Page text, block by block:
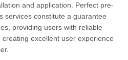
and application. Perfect pre-
services constitute a guarantee
providing users with reliable
excellent user experience